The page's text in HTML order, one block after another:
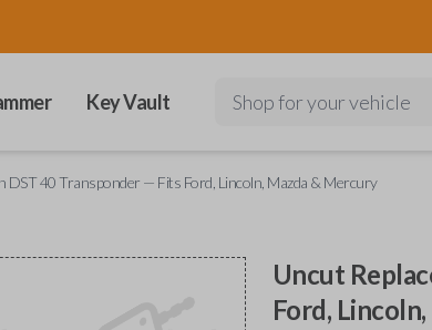
Key Vault Shop for your vehicle
DST 40 Transponder — Fits Ford, Lincoln, Mazda & Mercury
Uncut
Ford,